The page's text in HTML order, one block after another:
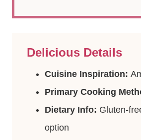
Delicious Details
Cuisine Inspiration:
Primary Cooking
Dietary Info: Gluten-
option